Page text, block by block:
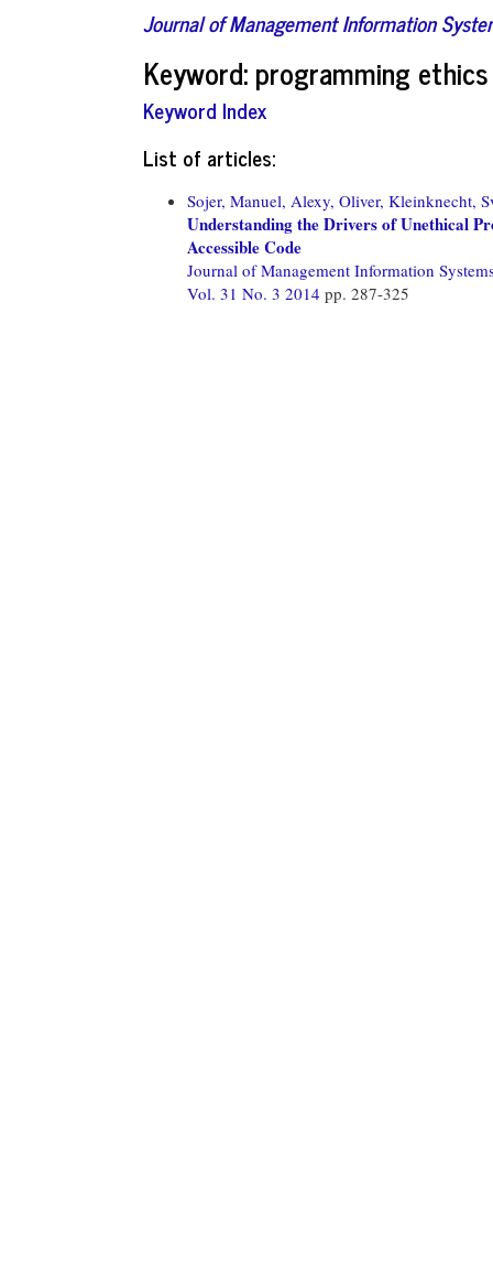
Journal of Management Information
Keyword: programming ethics
Keyword Index
List of articles:
Sojer, Manuel, Alexy, Oliver, Kleinknecht,
Understanding the Drivers of Unethical
Accessible Code
Journal of Management Information
Vol. 31 No. 3 2014 pp. 287-325